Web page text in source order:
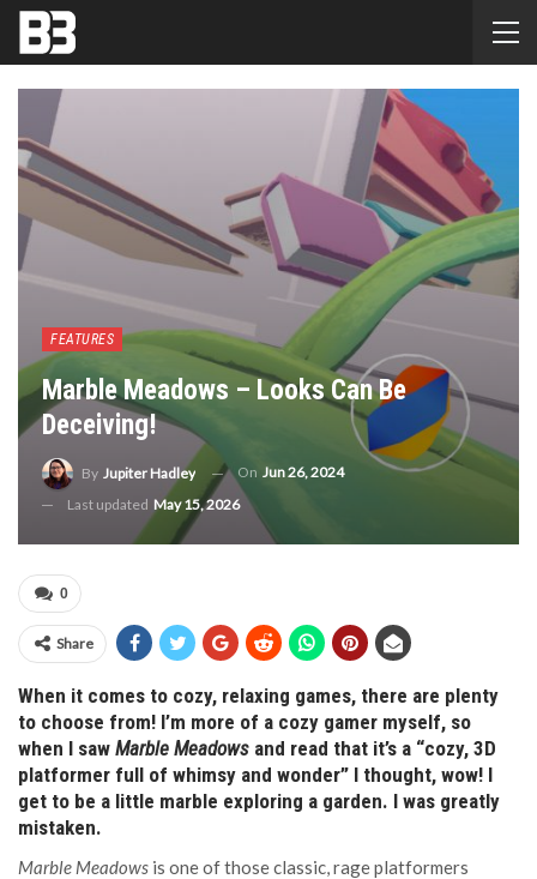
FEATURES
Marble Meadows – Looks Can Be
Deceiving!
By Jupiter Hadley On Jun 26, 2024
Last updated May 15, 2026
0
Share
When it comes to cozy, relaxing games, there are plenty
to choose from! I’m more of a cozy gamer myself, so
when I saw Marble Meadows and read that it’s a “cozy, 3D
platformer full of whimsy and wonder” I thought, wow! I
get to be a little marble exploring a garden. I was greatly
mistaken.
Marble Meadows is one of those classic, rage platformers